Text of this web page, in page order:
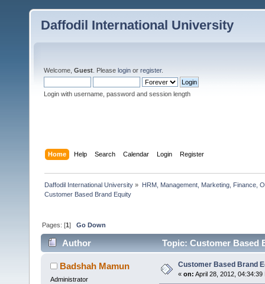
Daffodil International University
Welcome, Guest . Please login or register.
Login with username, password and session length
Home Help Search Calendar Login Register
Daffodil International University » HRM, Management, Marketing, Finance,
Customer Based Brand Equity
Pages: [1]Go Down
Author Topic: Customer Based
Badshah Mamun
Administrator
Customer Based Brand
« on: April 28, 2012, 04:34:39